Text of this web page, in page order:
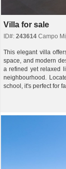
Villa for sale
ID#: 243614 Campo
This elegant villa
space, and modern
a refined yet relaxed
neighbourhood.
school, it's perfect for